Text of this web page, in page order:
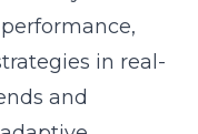
By
, we
for
reduced